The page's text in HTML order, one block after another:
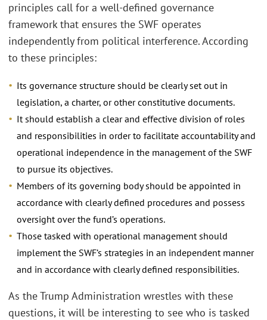
principles call for a well-defined governance
framework that ensures the SWF operates
independently from political interference. According
to these principles:
Its governance structure should be clearly set out in
legislation, a charter, or other constitutive documents.
It should establish a clear and effective division of roles
and responsibilities in order to facilitate accountability and
operational independence in the management of the SWF
to pursue its objectives.
Members of its governing body should be appointed in
accordance with clearly defined procedures and possess
oversight over the fund’s operations.
Those tasked with operational management should
implement the SWF’s strategies in an independent manner
and in accordance with clearly defined responsibilities.
As the Trump Administration wrestles with these
questions, it will be interesting to see who is tasked